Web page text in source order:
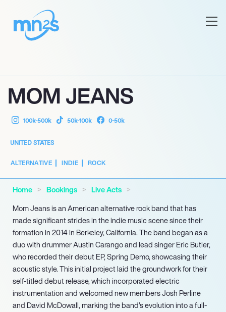
MOM JEANS
100k-500k 50k-100k 0-50k
UNITED STATES
ALTERNATIVE INDIE ROCK
Home Bookings
Live Acts
Mom Jeans is an American alternative rock band that has
made significant strides in the indie music scene since their
formation in 2014 in Berkeley, California. The band began as a
duo with drummer Austin Carango and lead singer Eric Butler,
who recorded their debut EP, Spring Demo, showcasing their
acoustic style. This initial project laid the groundwork for their
self-titled debut release, which incorporated electric
instrumentation and welcomed new members Josh Perline
and David McDowall, marking the band’s evolution into a full-